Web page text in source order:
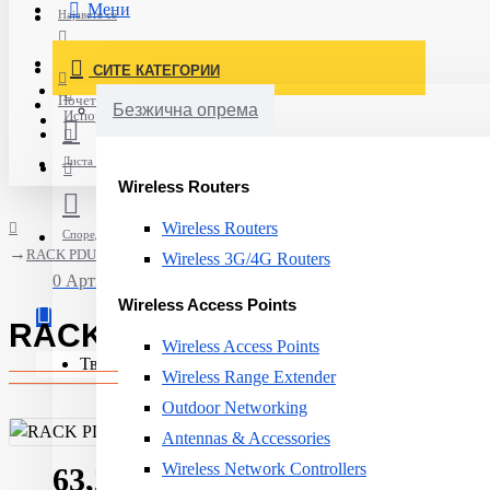
Постави нарачка
Испорака
Најавете се
Нов корисник
Листа на желби
Спореди
0 Артикли - 0ден.
Твојата кошничка е празна!
Мени
СИТЕ КАТЕГОРИИ
Безжична опрема
Wireless Routers
Wireless Routers
Wireless 3G/4G Routers
Wireless Access Points
Wireless Access Points
Wireless Range Extender
Outdoor Networking
Antennas & Accessories
Wireless Network Controllers
Почетна
RACK PDU METERED 2G 0U 16A/18 C13/2 C19 AP8858EU3 APC
RACK PDU METERED 2G 0U
63,252ден.